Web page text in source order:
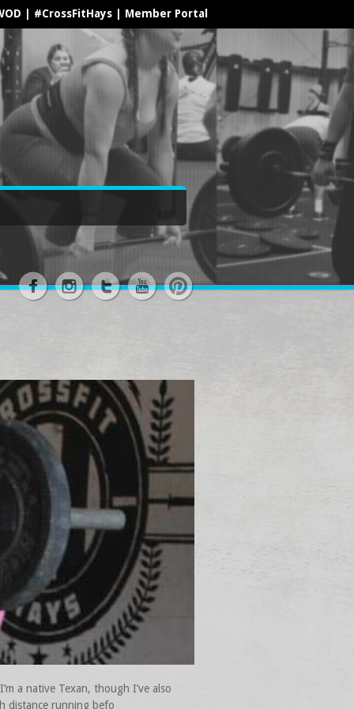
#CrossFitHays Member Portal
a native Texan, though I’ve also
distance running befo